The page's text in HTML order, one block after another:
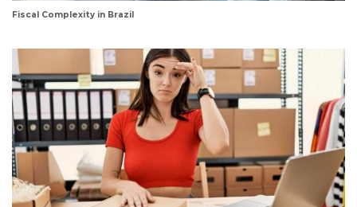
Fiscal Complexity in Brazil